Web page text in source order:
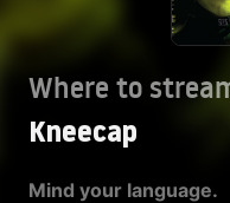
Where to
Kneecap
Mind your language.